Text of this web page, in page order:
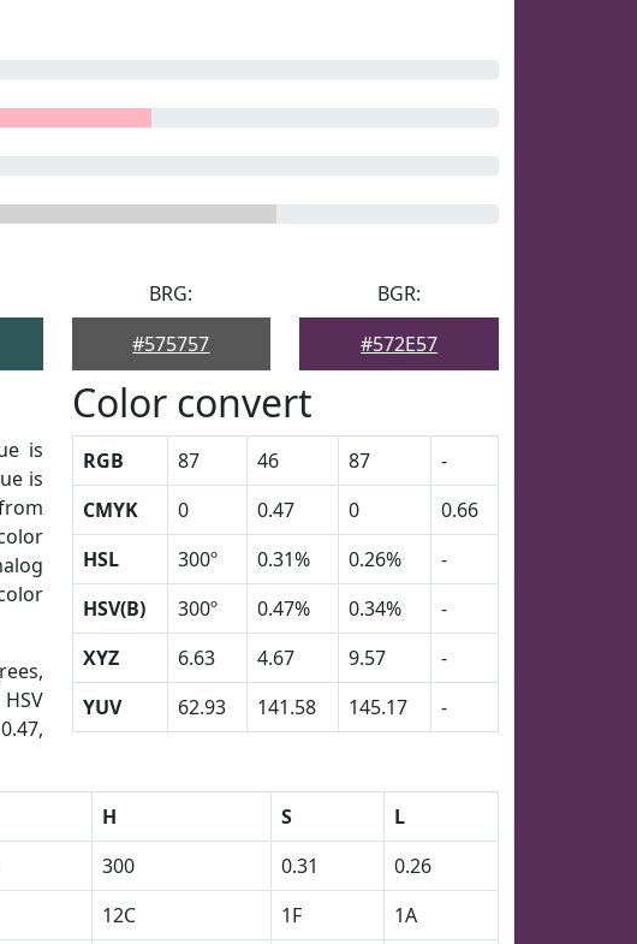
BRG:
#575757
BGR:
#572E57
is
is
Color convert
RGB 87 46 87
-
CMYK
0 0.47 0
0.66
HSL
300º 0.31% 0.26%
-
HSV(B)
300º 0.47% 0.34%
-
XYZ
6.63 4.67 9.57
-
YUV
62.93 141.58 145.17 -
H S
L
300 0.31
0.26
12C 1F
1A